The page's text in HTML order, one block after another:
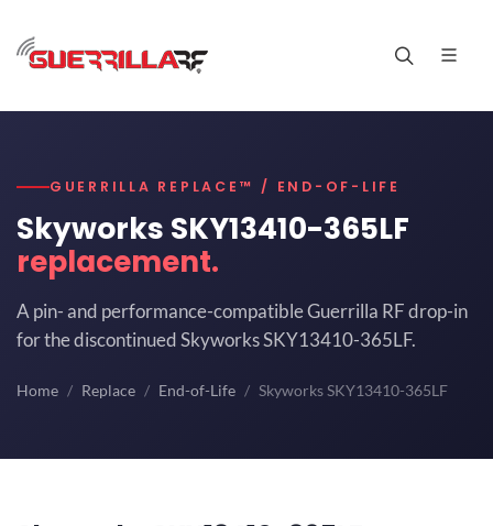
GUERRILLA REPLACE™ / END-OF-LIFE
Skyworks SKY13410-365LF
replacement.
A pin- and performance-compatible Guerrilla RF drop-in
for the discontinued Skyworks SKY13410-365LF.
Home Replace End-of-Life Skyworks SKY13410-365LF